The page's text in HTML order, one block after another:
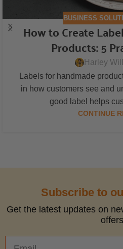
BUSINESS
How to Create
Products: 5
Harley
Labels for handmade
in how customers see and
good label helps
CONTINUE
Subscribe to
Get the latest updates on